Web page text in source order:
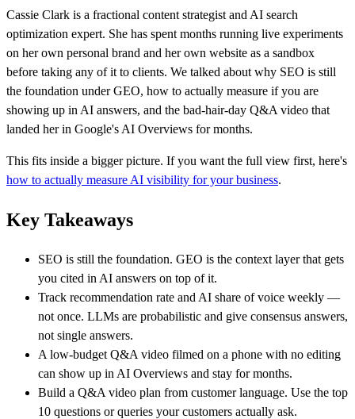
Cassie Clark is a fractional content strategist and AI search
optimization expert. She has spent months running live experiments
on her own personal brand and her own website as a sandbox
before taking any of it to clients. We talked about why SEO is still
the foundation under GEO, how to actually measure if you are
showing up in AI answers, and the bad-hair-day Q&A video that
landed her in Google's AI Overviews for months.
This fits inside a bigger picture. If you want the full view first, here's
how to actually measure AI visibility for your business.
Key Takeaways
SEO is still the foundation. GEO is the context layer that gets
you cited in AI answers on top of it.
Track recommendation rate and AI share of voice weekly —
not once. LLMs are probabilistic and give consensus answers,
not single answers.
A low-budget Q&A video filmed on a phone with no editing
can show up in AI Overviews and stay for months.
Build a Q&A video plan from customer language. Use the top
10 questions or queries your customers actually ask.